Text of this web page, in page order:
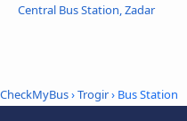
Central Bus Station, Zadar
CheckMyBus›Trogir› Bus Station